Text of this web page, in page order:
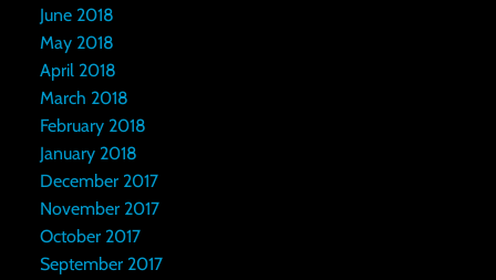
June 2018
May 2018
April 2018
March 2018
February 2018
January 2018
December 2017
November 2017
October 2017
September 2017